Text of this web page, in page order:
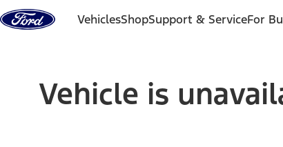
Skip to content
VehiclesShopSupport & ServiceFor
Vehicle is